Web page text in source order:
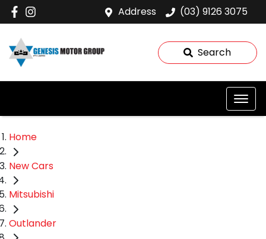
Address (03) 9126 3075
Search
Home
New Cars
Mitsubishi
Outlander